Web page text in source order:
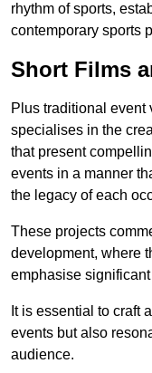
rhythm of sports,
contemporary sports
Short Films
Plus traditional event
specialises in the
that present
events in a manner
the legacy of each
These projects
development, where
emphasise
It is essential to craft
events but also
audience.